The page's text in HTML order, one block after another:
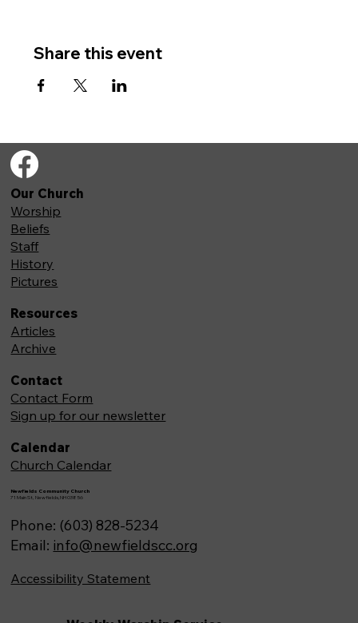
Share this event
Newfields Community Church
71 Main St, Newfields,NH 03856
Phone: (603) 828-5234
Email: info@newfieldscc.org
Our Church
Worship
Beliefs
Staff
History
Pictures
Resources
Articles
Archive
Contact
Contact Form
Sign up for our newsletter
Calendar
Church Calendar
Accessibility Statement